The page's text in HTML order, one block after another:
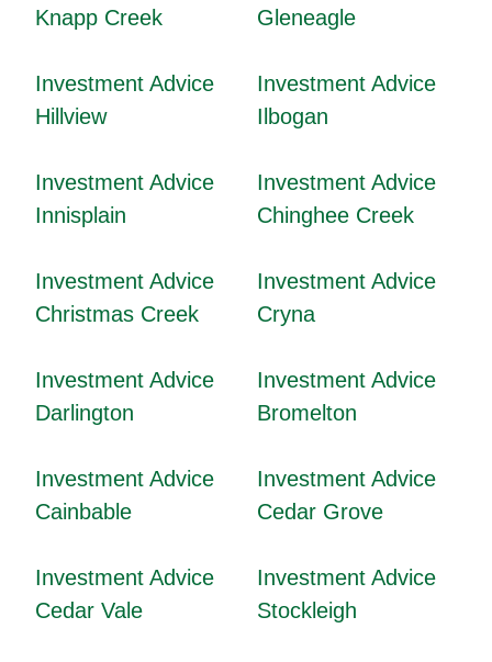
Knapp Creek
Gleneagle
Investment Advice
Hillview
Investment Advice
Ilbogan
Investment Advice
Innisplain
Investment Advice
Chinghee Creek
Investment Advice
Christmas Creek
Investment Advice
Cryna
Investment Advice
Darlington
Investment Advice
Bromelton
Investment Advice
Cainbable
Investment Advice
Cedar Grove
Investment Advice
Cedar Vale
Investment Advice
Stockleigh